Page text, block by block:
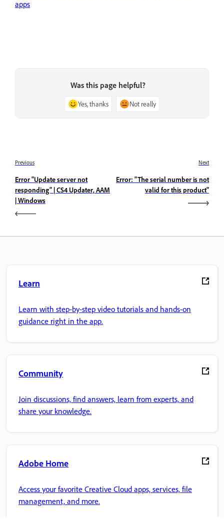
apps
Was this page helpful?
Yes, thanks Not really
Previous
Error "Update server not
responding" | CS4 Updater, AAM
| Windows
Next
Error: "The serial number is not
valid for this product"
Learn
Learn with step-by-step video tutorials and hands-on
guidance right in the app.
Community
Join discussions, find answers, learn from experts, and
share your knowledge.
Adobe Home
Access your favorite Creative Cloud apps, services, file
management, and more.